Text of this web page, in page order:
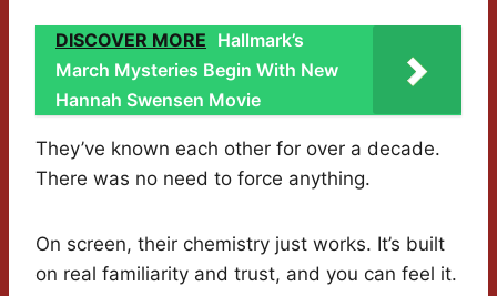
DISCOVER MORE Hallmark’s
March Mysteries Begin With New
Hannah Swensen Movie
They’ve known each other for over a decade.
There was no need to force anything.
On screen, their chemistry just works. It’s built
on real familiarity and trust, and you can feel it.